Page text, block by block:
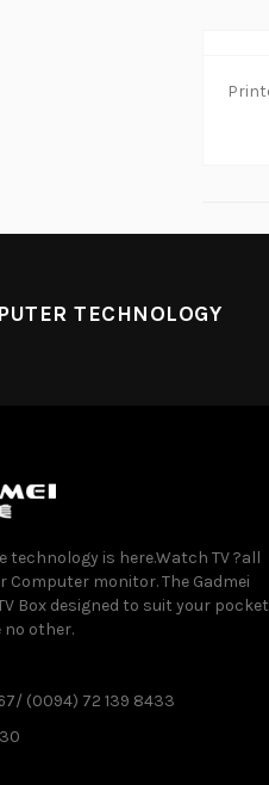
TECHNOLOGY
technology is here.Watch TV ?all
Computer monitor. The Gadmei
Box designed to suit your pocket
other.
(0094) 72 139 8433